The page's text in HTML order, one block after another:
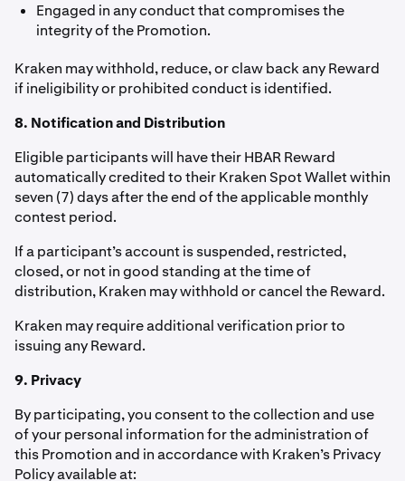
Engaged in any conduct that compromises the
integrity of the Promotion.
Kraken may withhold, reduce, or claw back any Reward
if ineligibility or prohibited conduct is identified.
8. Notification and Distribution
Eligible participants will have their HBAR Reward
automatically credited to their Kraken Spot Wallet within
seven (7) days after the end of the applicable monthly
contest period.
If a participant’s account is suspended, restricted,
closed, or not in good standing at the time of
distribution, Kraken may withhold or cancel the Reward.
Kraken may require additional verification prior to
issuing any Reward.
9. Privacy
By participating, you consent to the collection and use
of your personal information for the administration of
this Promotion and in accordance with Kraken’s Privacy
Policy available at: